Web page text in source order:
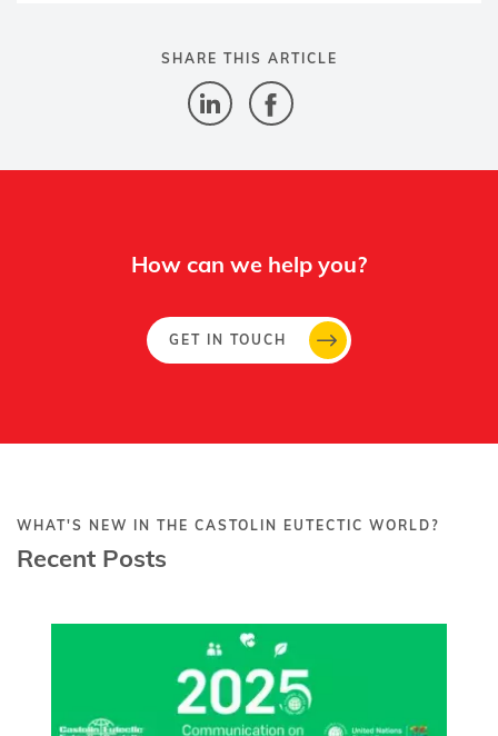
SHARE THIS ARTICLE
How can we help you?
GET IN TOUCH
WHAT'S NEW IN THE CASTOLIN EUTECTIC WORLD?
Recent Posts